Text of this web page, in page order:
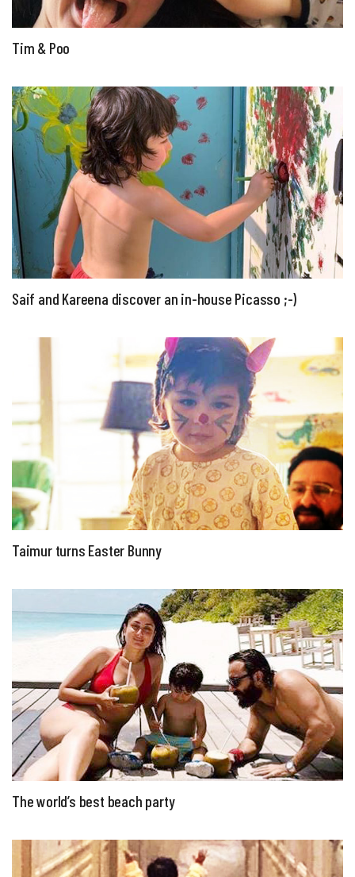
Tim & Poo
Saif and Kareena discover an in-house Picasso ;-)
Taimur turns Easter Bunny
The world’s best beach party